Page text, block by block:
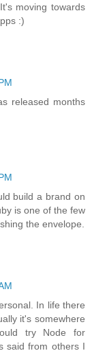
moving towards
:)
released months
build a brand on
is one of the few
the envelope.
In life there
it's somewhere
try Node for
said from others I